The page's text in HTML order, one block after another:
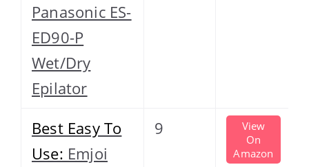
Panasonic ES-
ED90-P
Wet/Dry
Epilator
Best Easy To
Use: Emjoi
9
View
On
Amazon